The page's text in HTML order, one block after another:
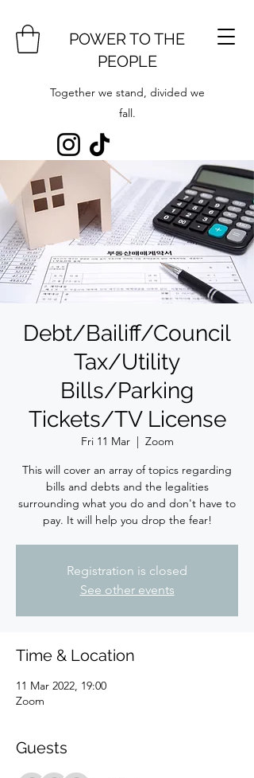
POWER TO THE
PEOPLE
Together we stand, divided we
fall.
Debt/Bailiff/Council
Tax/Utility
Bills/Parking
Tickets/TV License
Fri 11 Mar
  |
Zoom
This will cover an array of topics regarding
bills and debts and the legalities
surrounding what you do and don't have to
pay. It will help you drop the fear!
Registration is closed
See other events
Time & Location
11 Mar 2022, 19:00
Zoom
Guests